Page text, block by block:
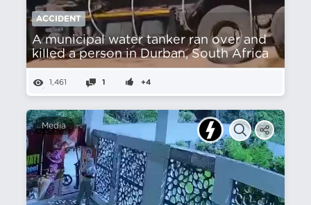
ACCIDENT
A municipal water tanker ran over and
killed a person in Durban, South Africa
1,461 1 +4
Media